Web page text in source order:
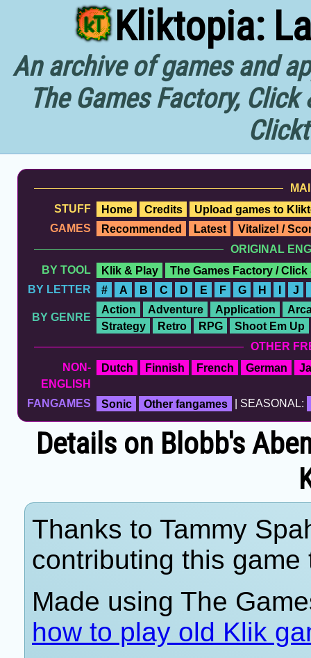
Kliktopia:
An archive of games and
The Games Factory,
STUFF
Home Credits
Upload games to
GAMES
Recommended Latest
Vitalize! /
ORIGINAL
BY TOOL
Klik & Play
The Games Factory / Click
BY LETTER
# A B C D E F G H I J
BY GENRE
Action Adventure Application
Strategy
Retro RPG
Shoot Em Up
OTHER
NON-
ENGLISH
Dutch Finnish French German
FANGAMES Sonic Other fangames | SEASONAL:
Details on Blobb's
Thanks to Tammy
contributing this game
Made using The
how to play old Klik